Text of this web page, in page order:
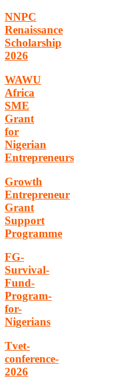
NNPC
Renaissance
Scholarship
2026
WAWU
Africa
SME
Grant
for
Nigerian
Entrepreneurs
Growth
Entrepreneur
Grant
Support
Programme
FG-
Survival-
Fund-
Program-
for-
Nigerians
Tvet-
conference-
2026